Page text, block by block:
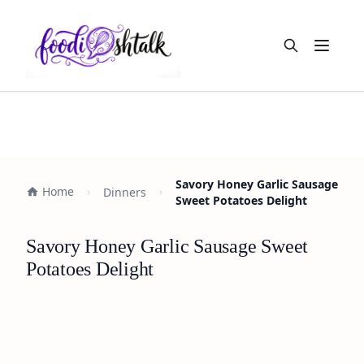
Open
Home Dinners
Savory Honey Garlic Sausage
Sweet Potatoes Delight
Savory Honey Garlic Sausage Sweet
Potatoes Delight